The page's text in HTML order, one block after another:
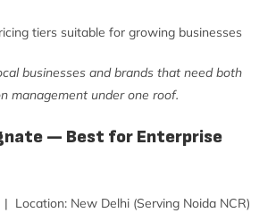
tiers suitable for growing businesses
businesses and brands that need both
management under one roof.
— Best for Enterprise
New Delhi (Serving Noida NCR)